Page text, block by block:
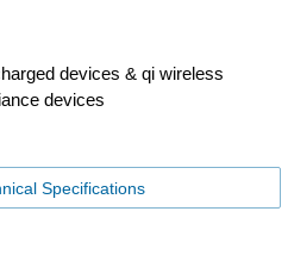
devices & qi wireless
devices
Specifications